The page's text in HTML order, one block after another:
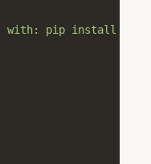
pip install